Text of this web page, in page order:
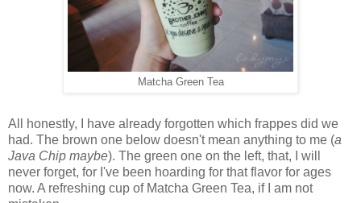
Matcha Green Tea
All honestly, I have already forgotten which frappes did we
had. The brown one below doesn't mean anything to me (a
Java Chip maybe). The green one on the left, that, I will
never forget, for I've been hoarding for that flavor for ages
now. A refreshing cup of Matcha Green Tea, if I am not